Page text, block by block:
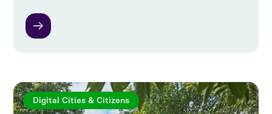
Digital Cities & Citizens